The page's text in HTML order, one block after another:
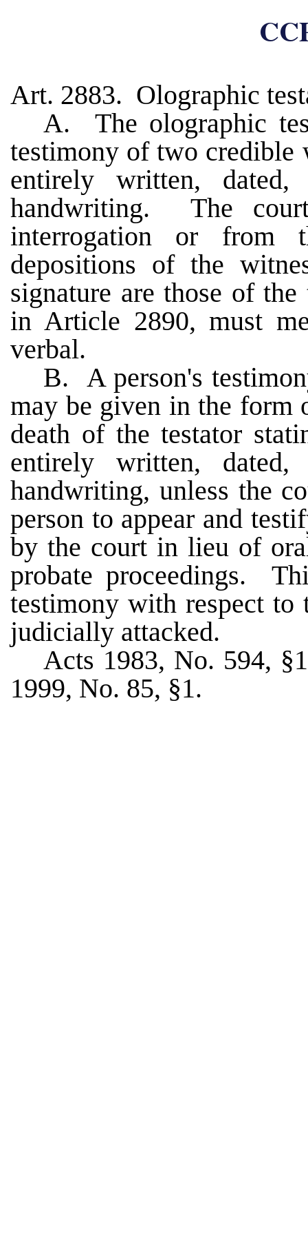
Art. 2883. Olographic
A. The olographic
testimony of two credible
entirely written,
handwriting. The
interrogation or from
depositions of the
signature are those of
in Article 2890, must
verbal.
B. A person's
may be given in the form
death of the testator
entirely written,
handwriting, unless the
person to appear and
by the court in lieu of
probate proceedings.
testimony with respect
judicially attacked.
Acts 1983, No. 594,
1999, No. 85, §1.